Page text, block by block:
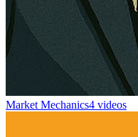
Market Mechanics4 videos